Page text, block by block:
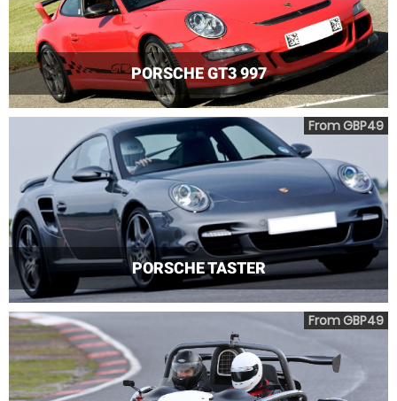
PORSCHE GT3 997
PORSCHE TASTER
From GBP49
From GBP49